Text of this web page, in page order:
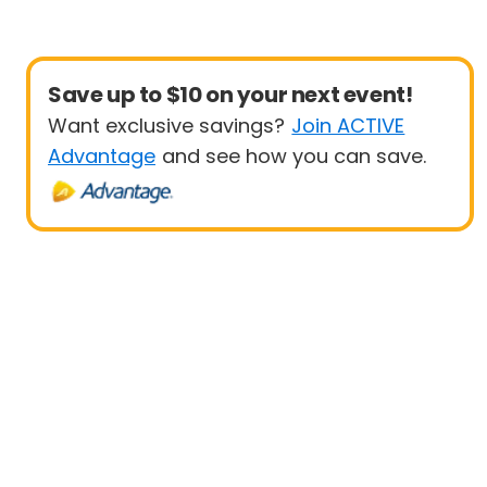
Save up to $10 on your next event!
Want exclusive savings? Join ACTIVE
Advantage and see how you can save.